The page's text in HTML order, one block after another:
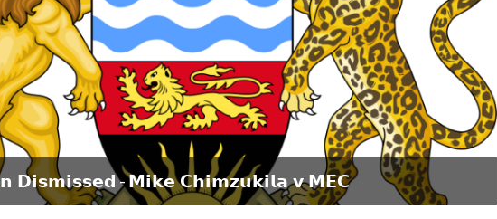
𝗗𝗶𝘀𝗺𝗶𝘀𝘀𝗲𝗱 - 𝗠𝗶𝗸𝗲 𝗖𝗵𝗶𝗺𝘇𝘂𝗸𝗶𝗹𝗮 𝘃 𝗠𝗘𝗖